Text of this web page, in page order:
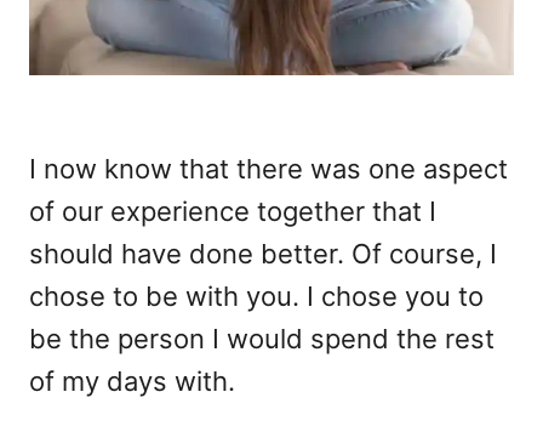
I now know that there was one aspect
of our experience together that I
should have done better. Of course, I
chose to be with you. I chose you to
be the person I would spend the rest
of my days with.